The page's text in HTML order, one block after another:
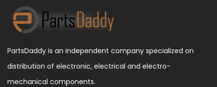
PartsDaddy is an independent company specialized on
distribution of electronic, electrical and electro-
mechanical components.